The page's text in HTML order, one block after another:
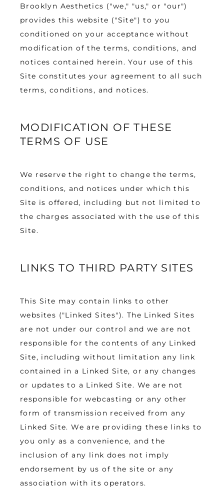
TESTIMONIALS
BLOG
GALLERY
Brooklyn Aesthetics ("we," "us," or "our")
provides this website ("Site") to you
conditioned on your acceptance without
modification of the terms, conditions, and
notices contained herein. Your use of this
Site constitutes your agreement to all such
terms, conditions, and notices.
MODIFICATION OF THESE
TERMS OF USE
We reserve the right to change the terms,
conditions, and notices under which this
Site is offered, including but not limited to
the charges associated with the use of this
Site.
LINKS TO THIRD PARTY SITES
This Site may contain links to other
websites ("Linked Sites"). The Linked Sites
are not under our control and we are not
responsible for the contents of any Linked
Site, including without limitation any link
contained in a Linked Site, or any changes
or updates to a Linked Site. We are not
responsible for webcasting or any other
form of transmission received from any
Linked Site. We are providing these links to
you only as a convenience, and the
inclusion of any link does not imply
endorsement by us of the site or any
association with its operators.